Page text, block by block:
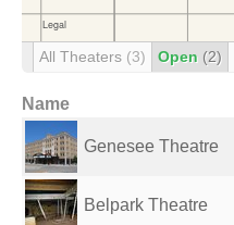
All Theaters (3) Open (2)
Name
Genesee Theatre
Belpark Theatre